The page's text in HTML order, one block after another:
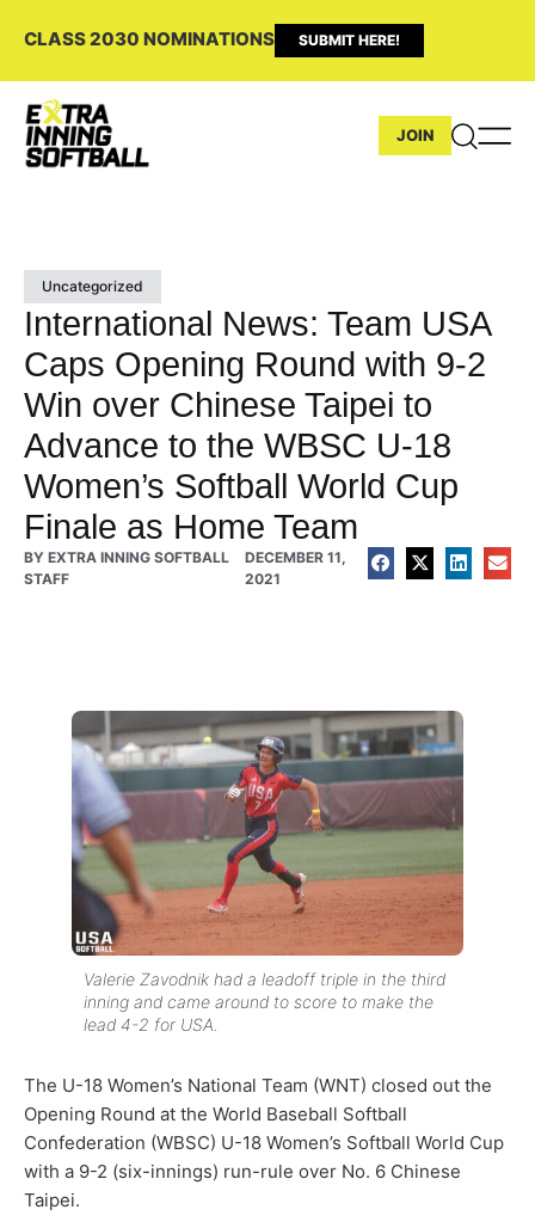
CLASS 2030 NOMINATIONS SUBMIT HERE!
JOIN
Uncategorized
International News: Team USA
Caps Opening Round with 9-2
Win over Chinese Taipei to
Advance to the WBSC U-18
Women’s Softball World Cup
Finale as Home Team
BY EXTRA INNING SOFTBALL
STAFF
DECEMBER 11,
2021
Valerie Zavodnik had a leadoff triple in the third
inning and came around to score to make the
lead 4-2 for USA.
The U-18 Women’s National Team (WNT) closed out the
Opening Round at the World Baseball Softball
Confederation (WBSC) U-18 Women’s Softball World Cup
with a 9-2 (six-innings) run-rule over No. 6 Chinese
Taipei.